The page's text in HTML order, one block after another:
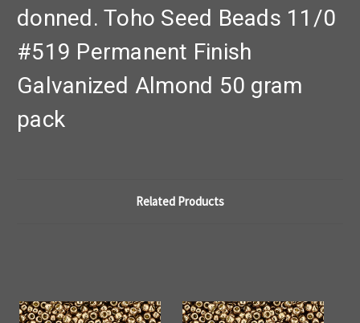
donned. Toho Seed Beads 11/0
#519 Permanent Finish
Galvanized Almond 50 gram
pack
Related Products